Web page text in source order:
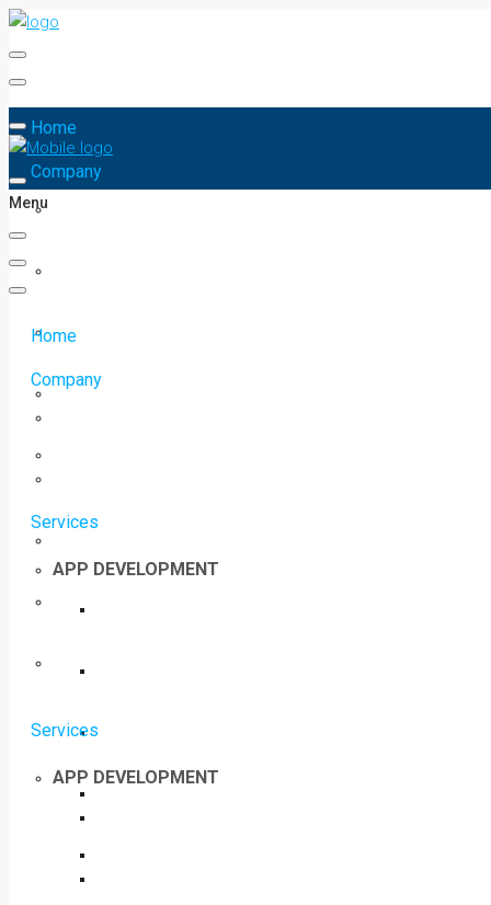
Home
Company
Services
APP DEVELOPMENT
Menu
Home
Company
Services
APP DEVELOPMENT